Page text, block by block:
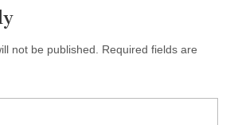
not be published.
Required fields are